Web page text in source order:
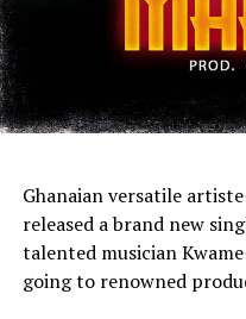
Ghanaian versatile
released a brand new
talented musician
going to renowned